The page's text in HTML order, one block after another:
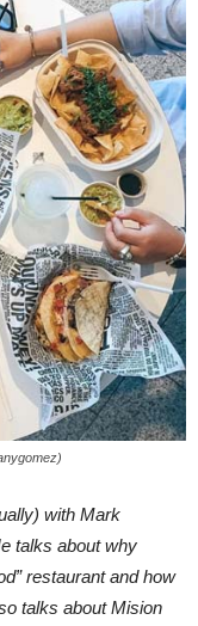
with Mark
talks about why
restaurant and how
talks about Mision